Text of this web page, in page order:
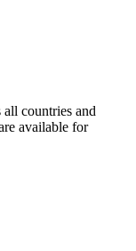
all countries and
available for